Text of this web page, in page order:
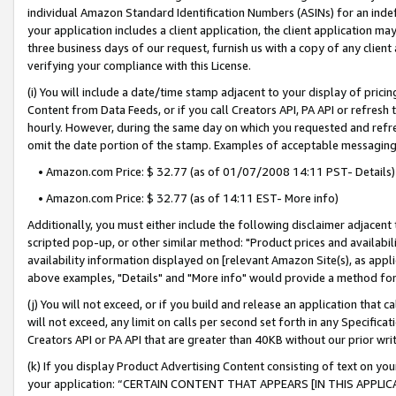
individual Amazon Standard Identification Numbers (ASINs) for an
your application includes a client application, the client application
three business days of our request, furnish us with a copy of any
verifying your compliance with this License.
(i) You will include a date/time stamp adjacent to your display of
Content from Data Feeds, or if you call Creators API, PA API or
hourly. However, during the same day on which you requested and
omit the date portion of the stamp. Examples of acceptable
• Amazon.com Price: $ 32.77 (as of 01/07/2008 14:11 PST- Details)
• Amazon.com Price: $ 32.77 (as of 14:11 EST- More info)
Additionally, you must either include the following disclaimer
scripted pop-up, or other similar method: "Product prices and
availability information displayed on [relevant Amazon Site(s), as
above examples, "Details" and "More info" would provide a method
(j) You will not exceed, or if you build and release an application that
will not exceed, any limit on calls per second set forth in any
Creators API or PA API that are greater than 40KB without our prior
(k) If you display Product Advertising Content consisting of text on
your application: “CERTAIN CONTENT THAT APPEARS [IN THIS